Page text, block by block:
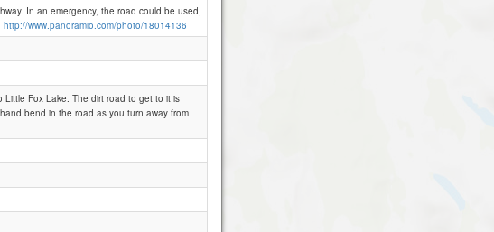
In an emergency, the road could be used,
http://www.panoramio.com/photo/18014136
Little Fox Lake. The dirt road to get to it is
bend in the road as you turn away from